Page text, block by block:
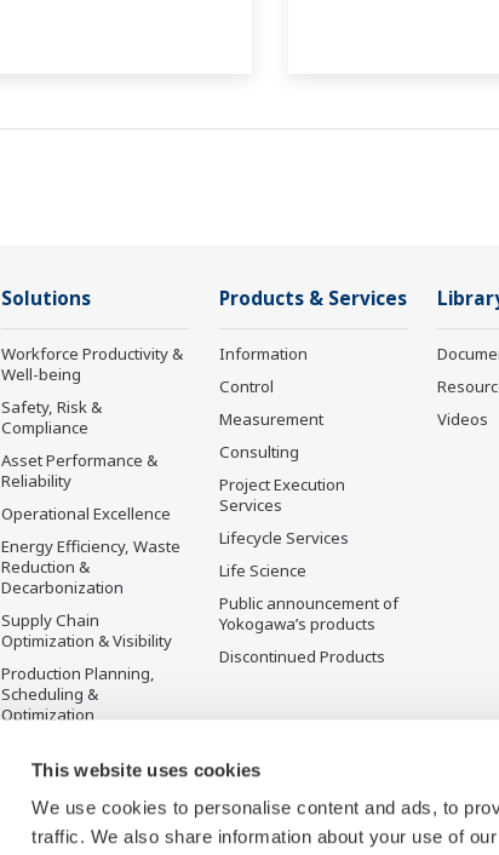
This website uses cookies
We use cookies to personalise content and ads, to
traffic. We also share information about your use of
Solutions
Workforce Productivity &
Well-being
Safety, Risk &
Compliance
Asset Performance &
Reliability
Operational Excellence
Energy Efficiency, Waste
Reduction &
Decarbonization
Supply Chain
Optimization & Visibility
Production Planning,
Scheduling &
Optimization
Solution
Products & Services
Information
Control
Measurement
Consulting
Project Execution
Services
Lifecycle Services
Life Science
Public announcement of
Yokogawa’s products
Discontinued Products
Videos